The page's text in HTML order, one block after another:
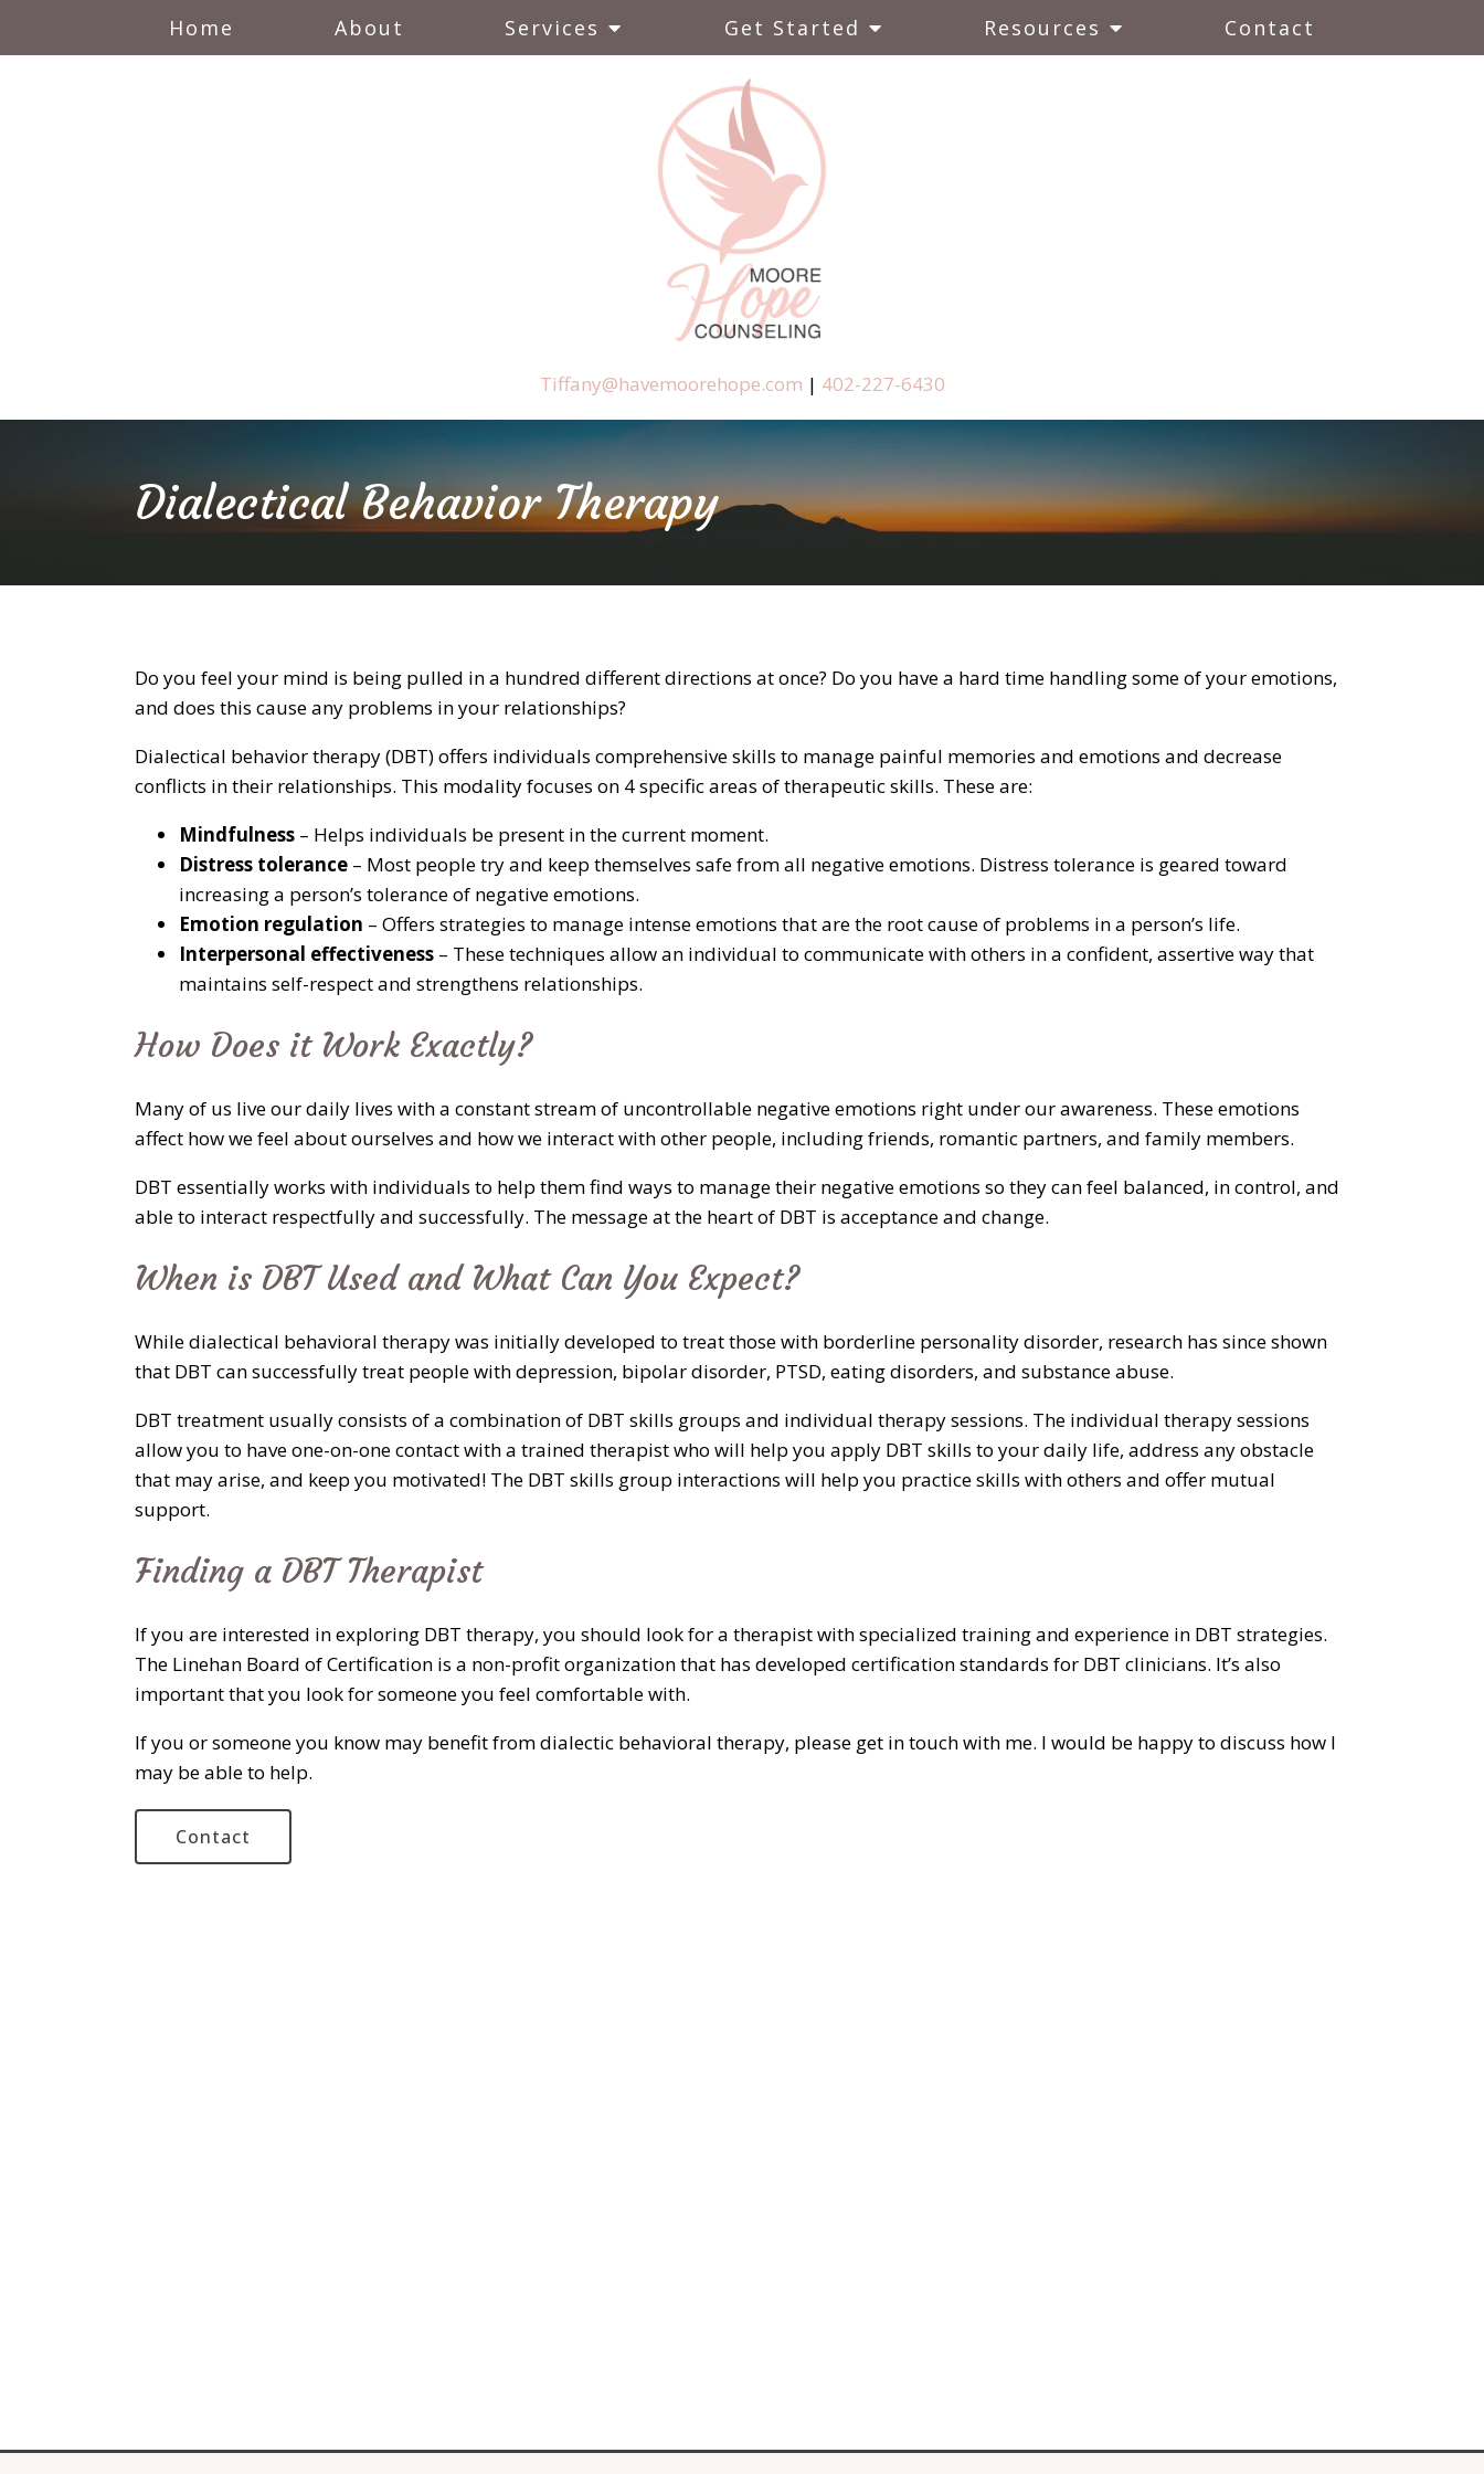
Home About Services Get Started Resources Contact
Tiffany@havemoorehope.com | 402-227-6430
Dialectical Behavior Therapy
Do you feel your mind is being pulled in a hundred different directions at once? Do you have a hard time handling some of your emotions,
and does this cause any problems in your relationships?
Dialectical behavior therapy (DBT) offers individuals comprehensive skills to manage painful memories and emotions and decrease
conflicts in their relationships. This modality focuses on 4 specific areas of therapeutic skills. These are:
Mindfulness – Helps individuals be present in the current moment.
Distress tolerance – Most people try and keep themselves safe from all negative emotions. Distress tolerance is geared toward
increasing a person’s tolerance of negative emotions.
Emotion regulation – Offers strategies to manage intense emotions that are the root cause of problems in a person’s life.
Interpersonal effectiveness – These techniques allow an individual to communicate with others in a confident, assertive way that
maintains self-respect and strengthens relationships.
How Does it Work Exactly?
Many of us live our daily lives with a constant stream of uncontrollable negative emotions right under our awareness. These emotions
affect how we feel about ourselves and how we interact with other people, including friends, romantic partners, and family members.
DBT essentially works with individuals to help them find ways to manage their negative emotions so they can feel balanced, in control, and
able to interact respectfully and successfully. The message at the heart of DBT is acceptance and change.
When is DBT Used and What Can You Expect?
While dialectical behavioral therapy was initially developed to treat those with borderline personality disorder, research has since shown
that DBT can successfully treat people with depression, bipolar disorder, PTSD, eating disorders, and substance abuse.
DBT treatment usually consists of a combination of DBT skills groups and individual therapy sessions. The individual therapy sessions
allow you to have one-on-one contact with a trained therapist who will help you apply DBT skills to your daily life, address any obstacle
that may arise, and keep you motivated! The DBT skills group interactions will help you practice skills with others and offer mutual
support.
Finding a DBT Therapist
If you are interested in exploring DBT therapy, you should look for a therapist with specialized training and experience in DBT strategies.
The Linehan Board of Certification is a non-profit organization that has developed certification standards for DBT clinicians. It’s also
important that you look for someone you feel comfortable with.
If you or someone you know may benefit from dialectic behavioral therapy, please get in touch with me. I would be happy to discuss how I
may be able to help.
Contact